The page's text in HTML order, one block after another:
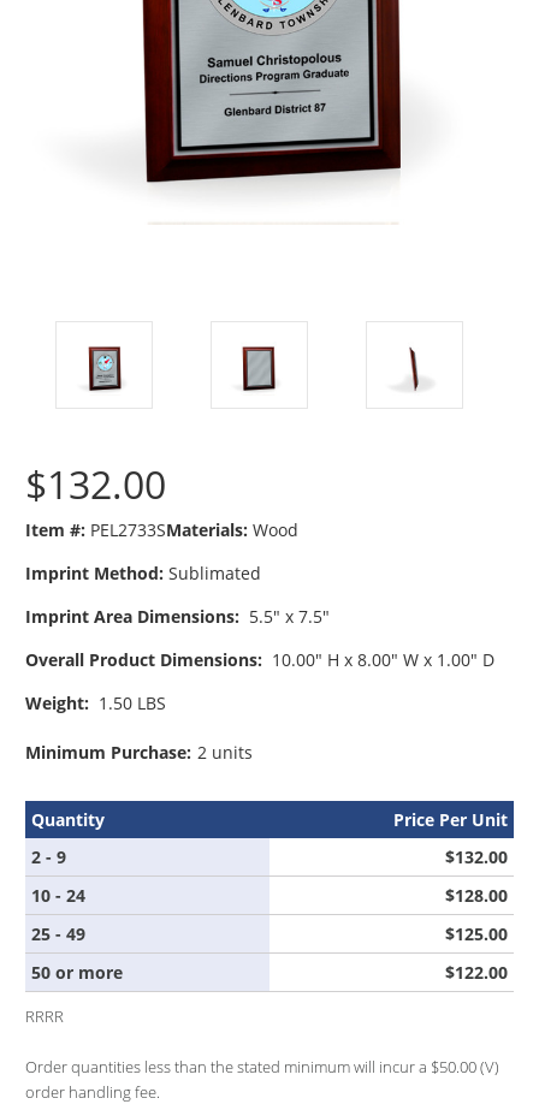
$132.00
Item #: PEL2733SMaterials: Wood
Imprint Method: Sublimated
Imprint Area Dimensions: 5.5" x 7.5"
Overall Product Dimensions: 10.00" H x 8.00" W x 1.00" D
Weight: 1.50 LBS
Minimum Purchase: 2 units
Quantity
Price Per Unit
2 - 9
$132.00
10 - 24
$128.00
25 - 49
$125.00
50 or more
$122.00
RRRR
Order quantities less than the stated minimum will incur a $50.00 (V)
order handling fee.